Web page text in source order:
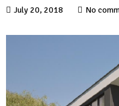
July 20, 2018 No